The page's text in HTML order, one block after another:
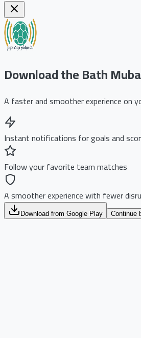
Download the Bath
A faster and smoother experience on
Instant notifications for goals and
Follow your favorite team matches
A smoother experience with fewer
Download from Google Play Continue